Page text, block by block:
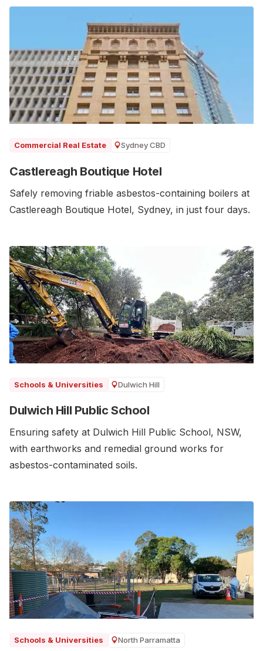
Commercial Real Estate Sydney CBD
Castlereagh Boutique Hotel
Safely removing friable asbestos-containing boilers at
Castlereagh Boutique Hotel, Sydney, in just four days.
Schools & Universities Dulwich Hill
Dulwich Hill Public School
Ensuring safety at Dulwich Hill Public School, NSW,
with earthworks and remedial ground works for
asbestos-contaminated soils.
Schools & Universities North Parramatta